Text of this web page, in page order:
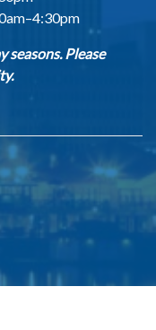
seasons. Please